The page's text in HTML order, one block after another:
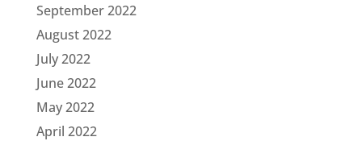
September 2022
August 2022
July 2022
June 2022
May 2022
April 2022